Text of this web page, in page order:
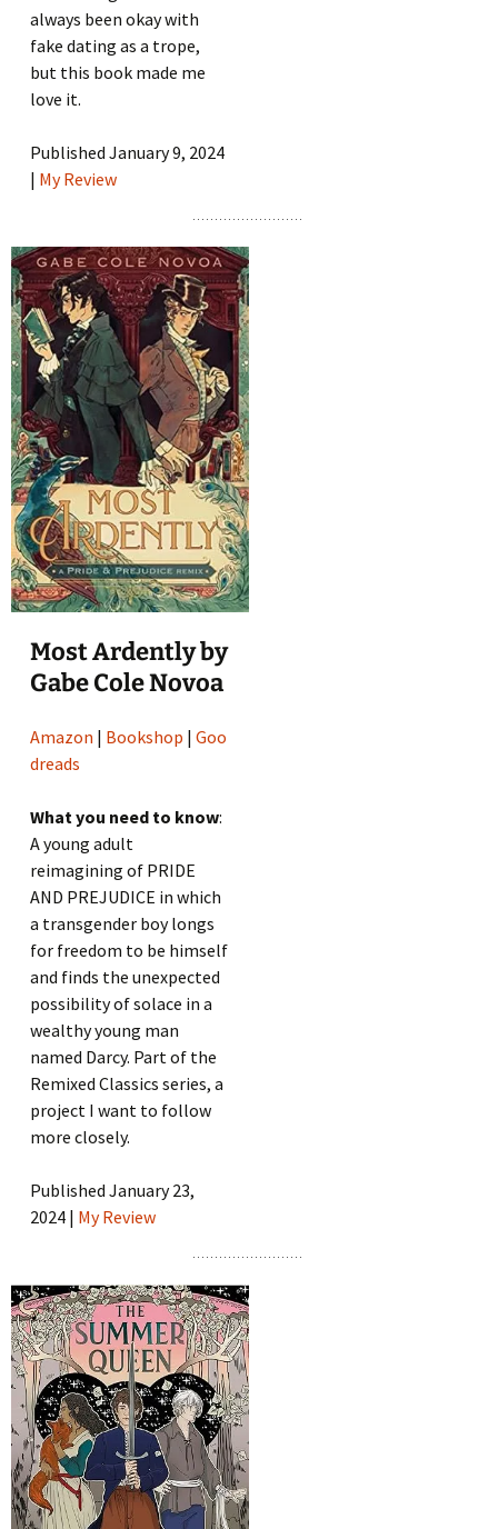
always been okay with
fake dating as a trope,
but this book made me
love it.
Published January 9, 2024
| My Review
Most Ardently by
Gabe Cole Novoa
Amazon | Bookshop |Goo
dreads
What you need to know:
A young adult
reimagining of PRIDE
AND PREJUDICE in which
a transgender boy longs
for freedom to be himself
and finds the unexpected
possibility of solace in a
wealthy young man
named Darcy. Part of the
Remixed Classics series, a
project I want to follow
more closely.
Published January 23,
2024 | My Review